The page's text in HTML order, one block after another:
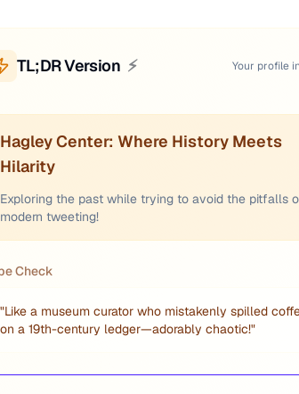
TL;DR Version ⚡ Your profile
Hagley Center: Where History Meets
Hilarity
Exploring the past while trying to avoid the pitfalls
modern tweeting!
Check
"Like a museum curator who mistakenly spilled
on a 19th-century ledger—adorably chaotic!"